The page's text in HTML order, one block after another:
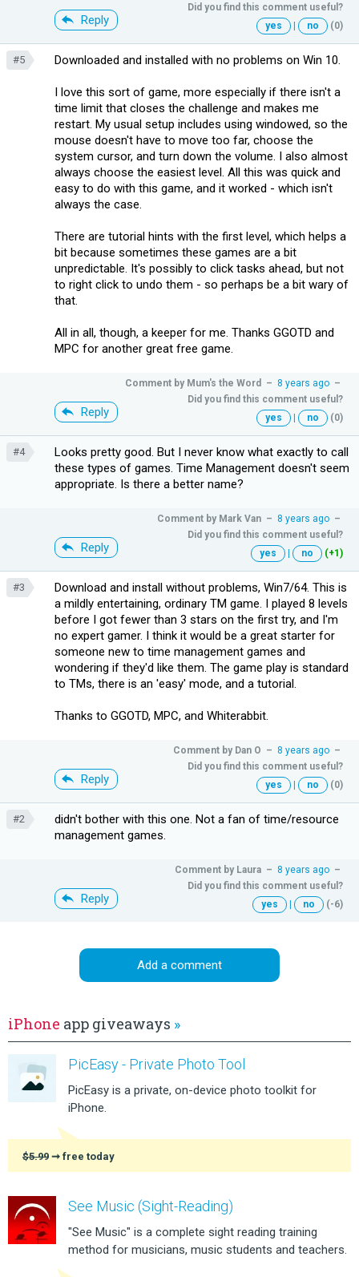
Reply
Did you find this comment useful?
yes
| no (0)
#5 Downloaded and installed with no problems on Win 10.
I love this sort of game, more especially if there isn't a
time limit that closes the challenge and makes me
restart. My usual setup includes using windowed, so the
mouse doesn't have to move too far, choose the
system cursor, and turn down the volume. I also almost
always choose the easiest level. All this was quick and
easy to do with this game, and it worked - which isn't
always the case.
There are tutorial hints with the first level, which helps a
bit because sometimes these games are a bit
unpredictable. It's possibly to click tasks ahead, but not
to right click to undo them - so perhaps be a bit wary of
that.
All in all, though, a keeper for me. Thanks GGOTD and
MPC for another great free game.
Reply
Comment by Mum's the Word – 8 years ago –
Did you find this comment useful?
yes
| no (0)
#4
Looks pretty good. But I never know what exactly to call
these types of games. Time Management doesn't seem
appropriate. Is there a better name?
Reply
Comment by Mark Van – 8 years ago –
Did you find this comment useful?
yes
| no (+1)
#3
Download and install without problems, Win7/64. This is
a mildly entertaining, ordinary TM game. I played 8 levels
before I got fewer than 3 stars on the first try, and I'm
no expert gamer. I think it would be a great starter for
someone new to time management games and
wondering if they'd like them. The game play is standard
to TMs, there is an 'easy' mode, and a tutorial.
Thanks to GGOTD, MPC, and Whiterabbit.
Reply
Comment by Dan O – 8 years ago –
Did you find this comment useful?
yes
| no (0)
#2
didn't bother with this one. Not a fan of time/resource
management games.
Reply
Comment by Laura – 8 years ago –
Did you find this comment useful?
yes
| no (-6)
Add a comment
iPhone app giveaways »
PicEasy - Private Photo Tool
PicEasy is a private, on-device photo toolkit for
iPhone.
$5.99 ➞ free today
See Music (Sight-Reading)
"See Music" is a complete sight reading training
method for musicians, music students and teachers.